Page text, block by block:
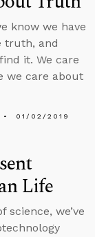
know we have
truth, and
it. We care
we care about
01/02/2019
Life
science, we’ve